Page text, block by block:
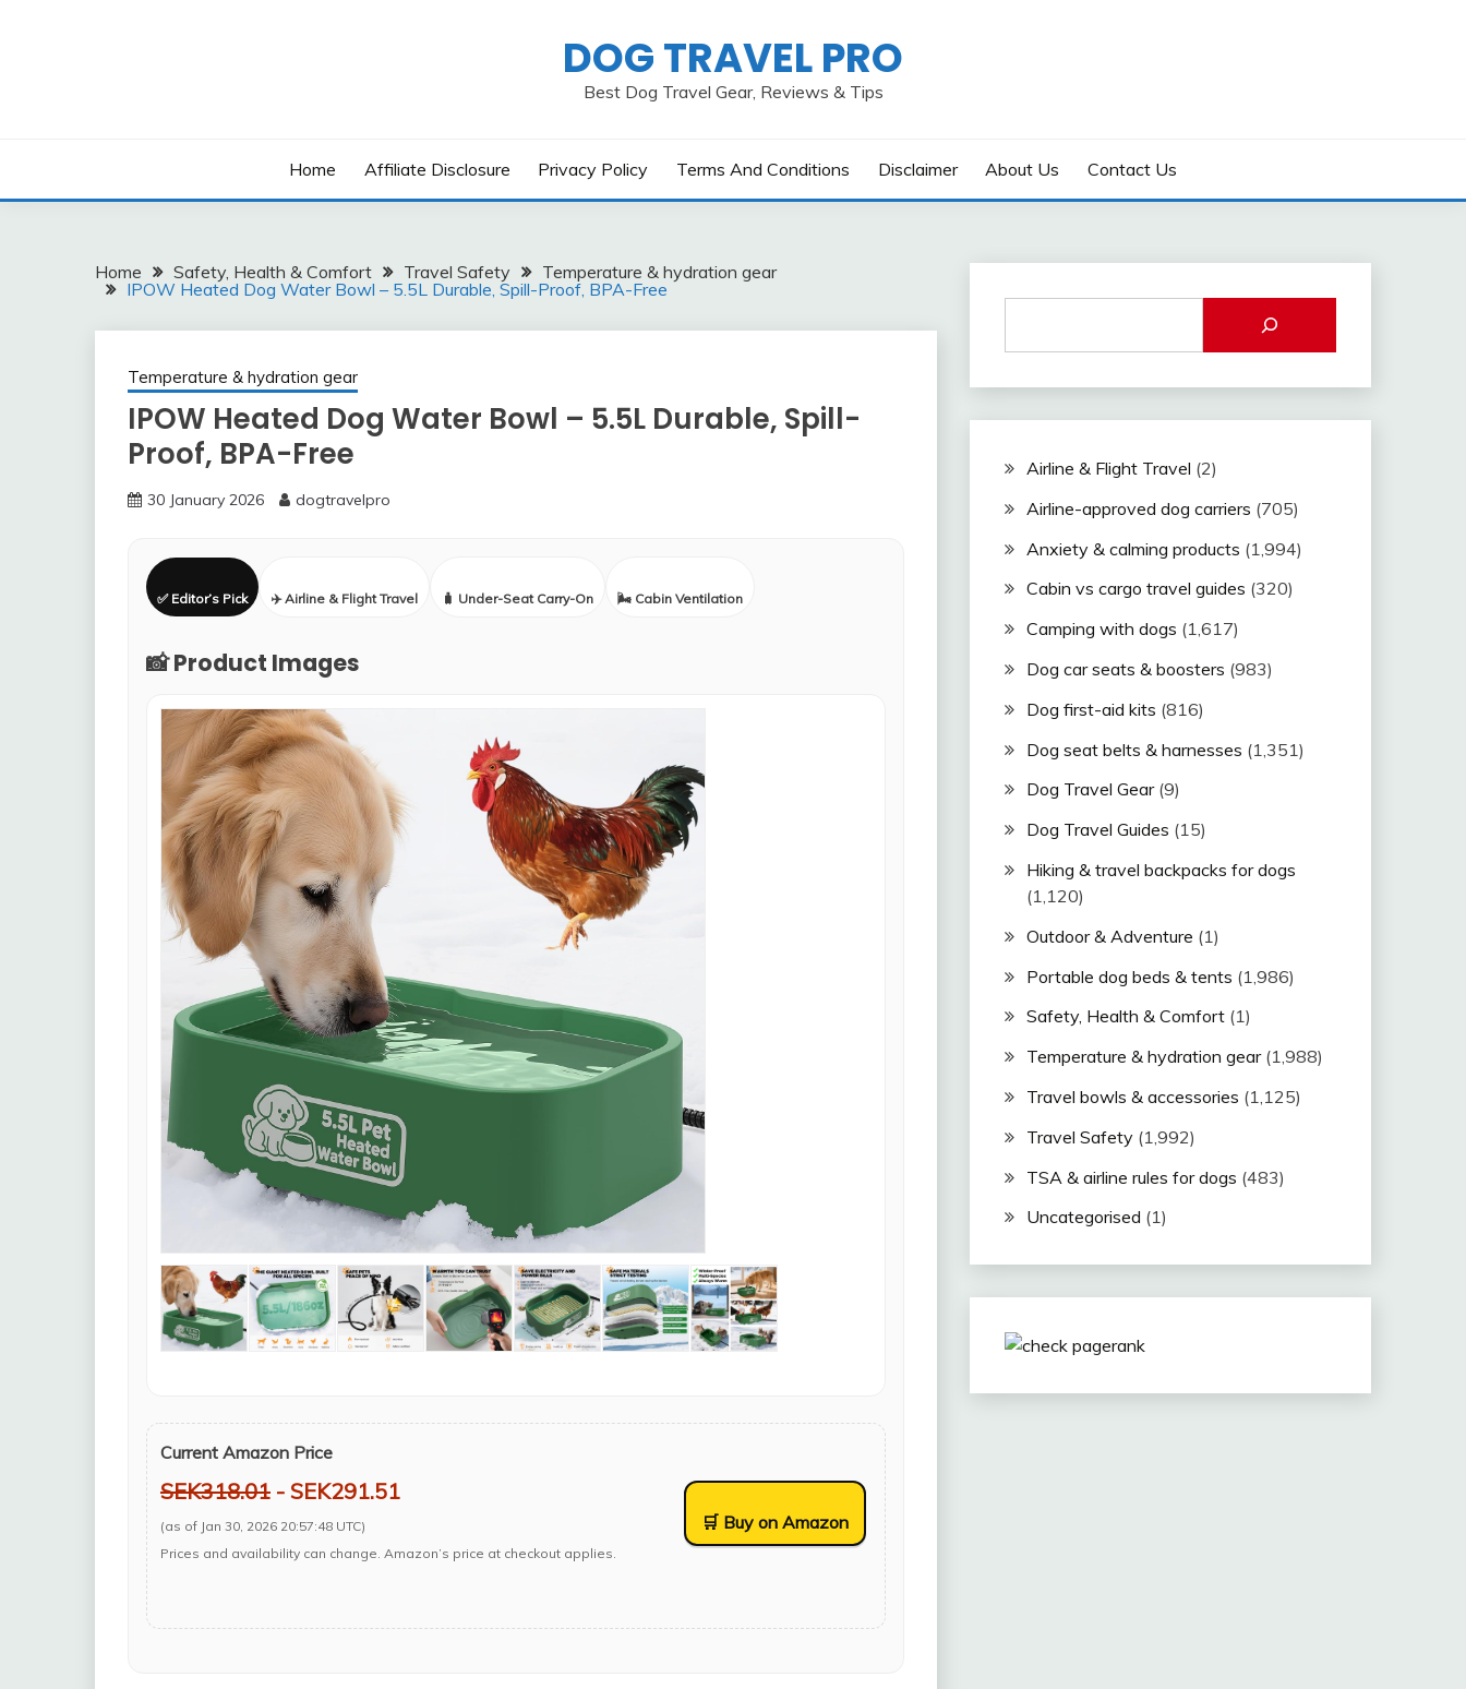
DOG TRAVEL PRO
Best Dog Travel Gear, Reviews & Tips
Home Affiliate Disclosure Privacy Policy Terms And Conditions Disclaimer About Us Contact Us
Home Safety, Health & Comfort Travel Safety
Temperature & hydration gear
IPOW Heated Dog Water Bowl – 5.5L Durable, Spill-Proof, BPA-Free
Temperature & hydration gear
IPOW Heated Dog Water Bowl – 5.5L Durable, Spill-
Proof, BPA-Free
30 January 2026 dogtravelpro
✅ Editor’s Pick ✈️ Airline & Flight Travel 🧳 Under-Seat Carry-On 🌬️ Cabin Ventilation
📸 Product Images
Current Amazon Price
SEK318.01 - SEK291.51
(as of Jan 30, 2026 20:57:48 UTC)
Prices and availability can change. Amazon’s price at checkout applies.
🛒 Buy on Amazon
Airline & Flight Travel (2)
Airline-approved dog carriers (705)
Anxiety & calming products (1,994)
Cabin vs cargo travel guides (320)
Camping with dogs (1,617)
Dog car seats & boosters (983)
Dog first-aid kits (816)
Dog seat belts & harnesses (1,351)
Dog Travel Gear(9)
Dog Travel Guides (15)
Hiking & travel backpacks for dogs
(1,120)
Outdoor & Adventure (1)
Portable dog beds & tents (1,986)
Safety, Health & Comfort(1)
Temperature & hydration gear(1,988)
Travel bowls & accessories (1,125)
Travel Safety(1,992)
TSA & airline rules for dogs (483)
Uncategorised (1)